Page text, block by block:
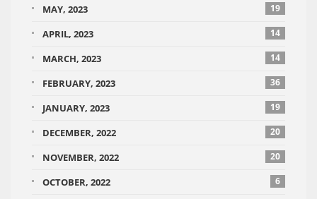
MAY, 2023 19
APRIL, 2023 14
MARCH, 2023 14
FEBRUARY, 2023 36
JANUARY, 2023 19
DECEMBER, 2022 20
NOVEMBER, 2022 20
OCTOBER, 2022 6